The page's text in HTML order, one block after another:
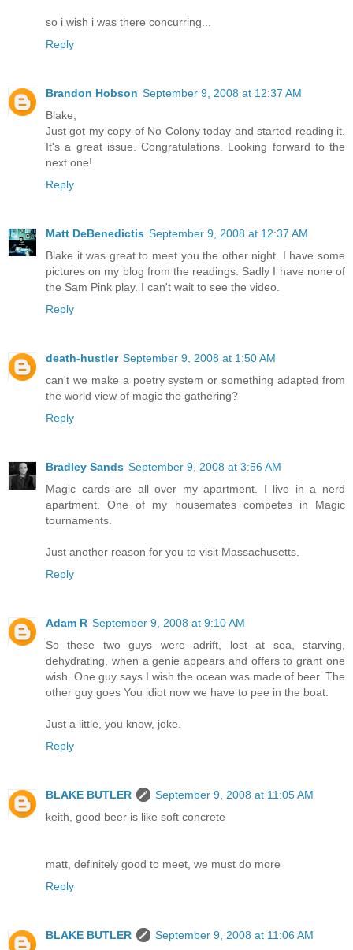
so i wish i was there concurring...
Reply
Brandon Hobson September 9, 2008 at 12:37 AM
Blake,
Just got my copy of No Colony today and started reading it.
It's a great issue. Congratulations. Looking forward to the
next one!
Reply
Matt DeBenedictis September 9, 2008 at 12:37 AM
Blake it was great to meet you the other night. I have some
pictures on my blog from the readings. Sadly I have none of
the Sam Pink play. I can't wait to see the video.
Reply
death-hustler September 9, 2008 at 1:50 AM
can't we make a poetry system or something adapted from
the world view of magic the gathering?
Reply
Bradley Sands September 9, 2008 at 3:56 AM
Magic cards are all over my apartment. I live in a nerd
apartment. One of my housemates competes in Magic
tournaments.
Just another reason for you to visit Massachusetts.
Reply
Adam R September 9, 2008 at 9:10 AM
So these two guys were adrift, lost at sea, starving,
dehydrating, when a genie appears and offers to grant one
wish. One guy says I wish the ocean was made of beer. The
other guy goes You idiot now we have to pee in the boat.
Just a little, you know, joke.
Reply
BLAKE BUTLER
September 9, 2008 at 11:05 AM
keith, good beer is like soft concrete
matt, definitely good to meet, we must do more
Reply
BLAKE BUTLER
September 9, 2008 at 11:06 AM